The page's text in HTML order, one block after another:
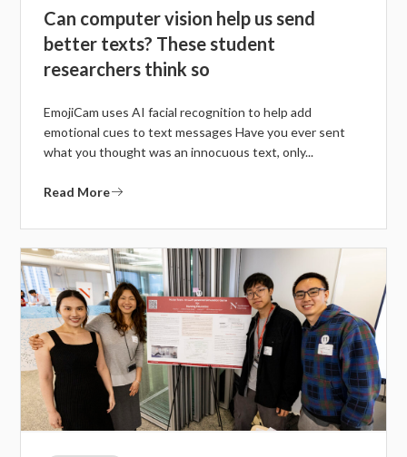
Can computer vision help us send
better texts? These student
researchers think so
EmojiCam uses AI facial recognition to help add
emotional cues to text messages Have you ever sent
what you thought was an innocuous text, only...
Read More